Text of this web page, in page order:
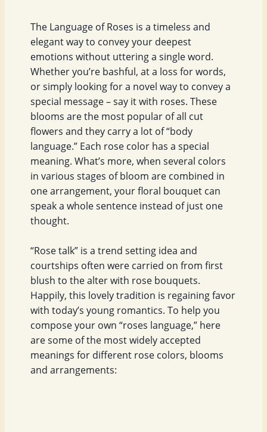
The Language of Roses is a timeless and
elegant way to convey your deepest
emotions without uttering a single word.
Whether you’re bashful, at a loss for words,
or simply looking for a novel way to convey a
special message – say it with roses. These
blooms are the most popular of all cut
flowers and they carry a lot of “body
language.” Each rose color has a special
meaning. What’s more, when several colors
in various stages of bloom are combined in
one arrangement, your floral bouquet can
speak a whole sentence instead of just one
thought.
“Rose talk” is a trend setting idea and
courtships often were carried on from first
blush to the alter with rose bouquets.
Happily, this lovely tradition is regaining favor
with today’s young romantics. To help you
compose your own “roses language,” here
are some of the most widely accepted
meanings for different rose colors, blooms
and arrangements: